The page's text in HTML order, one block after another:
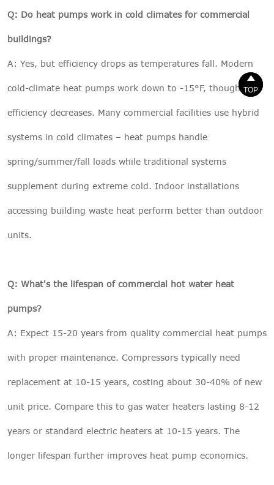
Q: Do heat pumps work in cold climates for commercial
buildings?
A: Yes, but efficiency drops as temperatures fall. Modern
cold-climate heat pumps work down to -15°F, though
efficiency decreases. Many commercial facilities use hybrid
systems in cold climates – heat pumps handle
spring/summer/fall loads while traditional systems
supplement during extreme cold. Indoor installations
accessing building waste heat perform better than outdoor
units.
Q: What's the lifespan of commercial hot water heat
pumps?
A: Expect 15-20 years from quality commercial heat pumps
with proper maintenance. Compressors typically need
replacement at 10-15 years, costing about 30-40% of new
unit price. Compare this to gas water heaters lasting 8-12
years or standard electric heaters at 10-15 years. The
longer lifespan further improves heat pump economics.

TOP

TOP